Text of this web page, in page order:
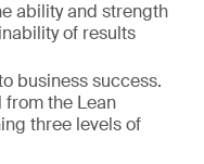
ability and strength
of results
business success.
from the Lean
three levels of